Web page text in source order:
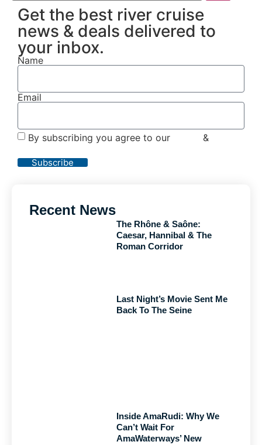
Get the best river cruise
news & deals delivered to
your inbox.
Name
Email
By subscribing you agree to our &
Subscribe
Recent News
The Rhône & Saône:
Caesar, Hannibal & The
Roman Corridor
Last Night’s Movie Sent Me
Back To The Seine
Inside AmaRudi: Why We
Can’t Wait For
AmaWaterways’ New